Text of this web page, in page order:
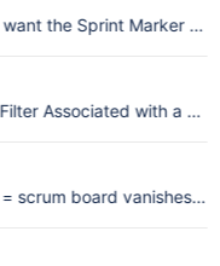
want the Sprint Marker
Associated with a
scrum board vanishes! ...